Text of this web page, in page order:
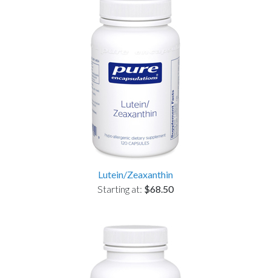
Lutein/Zeaxanthin
Starting at: $68.50